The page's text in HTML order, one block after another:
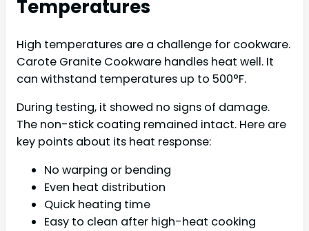
Temperatures
High temperatures are a challenge for cookware.
Carote Granite Cookware handles heat well. It
can withstand temperatures up to 500°F.
During testing, it showed no signs of damage.
The non-stick coating remained intact. Here are
key points about its heat response:
No warping or bending
Even heat distribution
Quick heating time
Easy to clean after high-heat cooking